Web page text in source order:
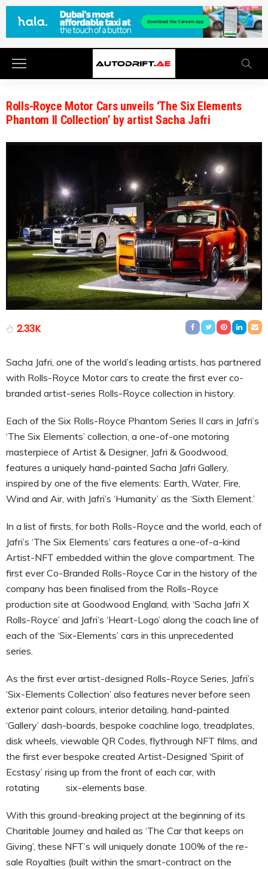
Rolls-Royce Motor Cars unveils ‘The Six Elements
Phantom II Collection’ by artist Sacha Jafri
2.33K
Sacha Jafri, one of the world’s leading artists, has partnered
with Rolls-Royce Motor cars to create the first ever co-
branded artist-series Rolls-Royce collection in history.
Each of the Six Rolls-Royce Phantom Series II cars in Jafri’s
‘The Six Elements’ collection, a one-of-one motoring
masterpiece of Artist & Designer, Jafri & Goodwood,
features a uniquely hand-painted Sacha Jafri Gallery,
inspired by one of the five elements: Earth, Water, Fire,
Wind and Air, with Jafri’s ‘Humanity’ as the ‘Sixth Element.’
In a list of firsts, for both Rolls-Royce and the world, each of
Jafri’s ‘The Six Elements’ cars features a one-of-a-kind
Artist-NFT embedded within the glove compartment. The
first ever Co-Branded Rolls-Royce Car in the history of the
company has been finalised from the Rolls-Royce
production site at Goodwood England, with ‘Sacha Jafri X
Rolls-Royce’ and Jafri’s ‘Heart-Logo’ along the coach line of
each of the ‘Six-Elements’ cars in this unprecedented
series.
As the first ever artist-designed Rolls-Royce Series, Jafri’s
‘Six-Elements Collection’ also features never before seen
exterior paint colours, interior detailing, hand-painted
‘Gallery’ dash-boards, bespoke coachline logo, treadplates,
disk wheels, viewable QR Codes, flythrough NFT films, and
the first ever bespoke created Artist-Designed ‘Spirit of
Ecstasy’ rising up from the front of each car, with
rotating six-elements base.
With this ground-breaking project at the beginning of its
Charitable Journey and hailed as ‘The Car that keeps on
Giving’, these NFT’s will uniquely donate 100% of the re-
sale Royalties (built within the smart-contract on the